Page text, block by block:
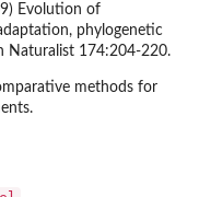
Evolution of
phylogenetic
Naturalist 174:204-220.
methods for